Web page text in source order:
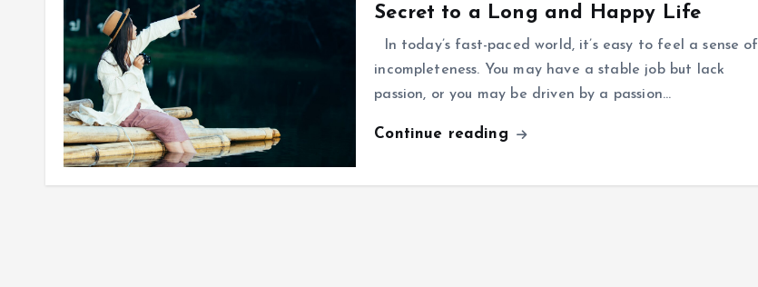
Secret to a Long and Happy Life
In today’s fast-paced world, it’s easy to feel a sense of
incompleteness. You may have a stable job but lack
passion, or you may be driven by a passion…
Continue reading